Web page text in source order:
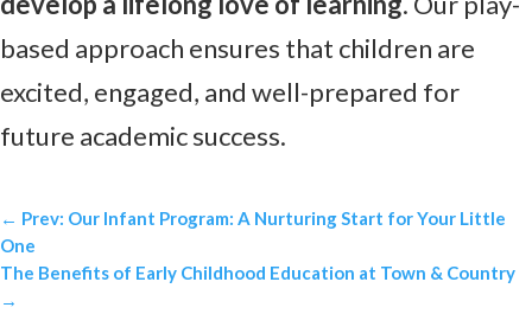
based approach ensures that children are
excited, engaged, and well-prepared for
future academic success.
← Prev: Our Infant Program: A Nurturing Start for Your Little
One
The Benefits of Early Childhood Education at Town & Country
→